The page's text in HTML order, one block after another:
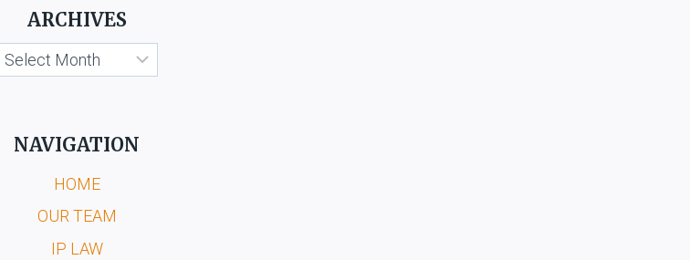
ARCHIVES
Archives
NAVIGATION
HOME
OUR TEAM
IP LAW